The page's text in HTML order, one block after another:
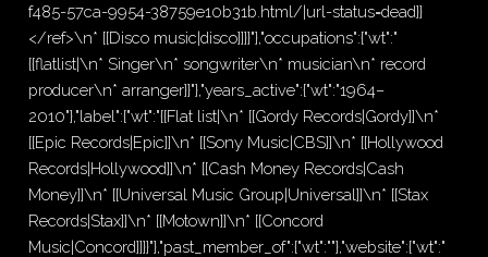
f485-57ca-9954-38759e10b31b.html/|url-status=dead}}
</ref>\n* [[Disco music|disco]]}}"},"occupations":{"wt":"
{{flatlist|\n* Singer\n* songwriter\n* musician\n* record
producer\n* arranger}}"},"years_active":{"wt":"1964–
2010"},"label":{"wt":"{{Flat list|\n* [[Gordy Records|Gordy]]\n*
[[Epic Records|Epic]]\n* [[Sony Music|CBS]]\n* [[Hollywood
Records|Hollywood]]\n* [[Cash Money Records|Cash
Money]]\n* [[Universal Music Group|Universal]]\n* [[Stax
Records|Stax]]\n* [[Motown]]\n* [[Concord
Music|Concord]]}}"},"past_member_of":{"wt":""},"website":{"wt":"